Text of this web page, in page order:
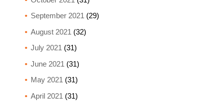
September 2021 (29)
August 2021 (32)
July 2021 (31)
June 2021 (31)
May 2021 (31)
April 2021 (31)